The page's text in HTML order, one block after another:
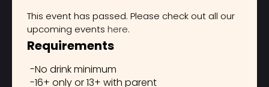
This event has passed. Please check out all our
upcoming events here.
Requirements
No drink minimum
16+ only or 13+ with parent